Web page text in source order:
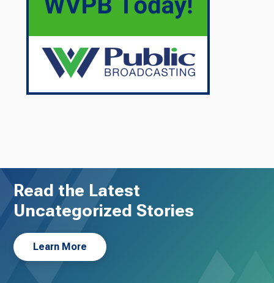
Read the Latest
Uncategorized Stories
Learn More